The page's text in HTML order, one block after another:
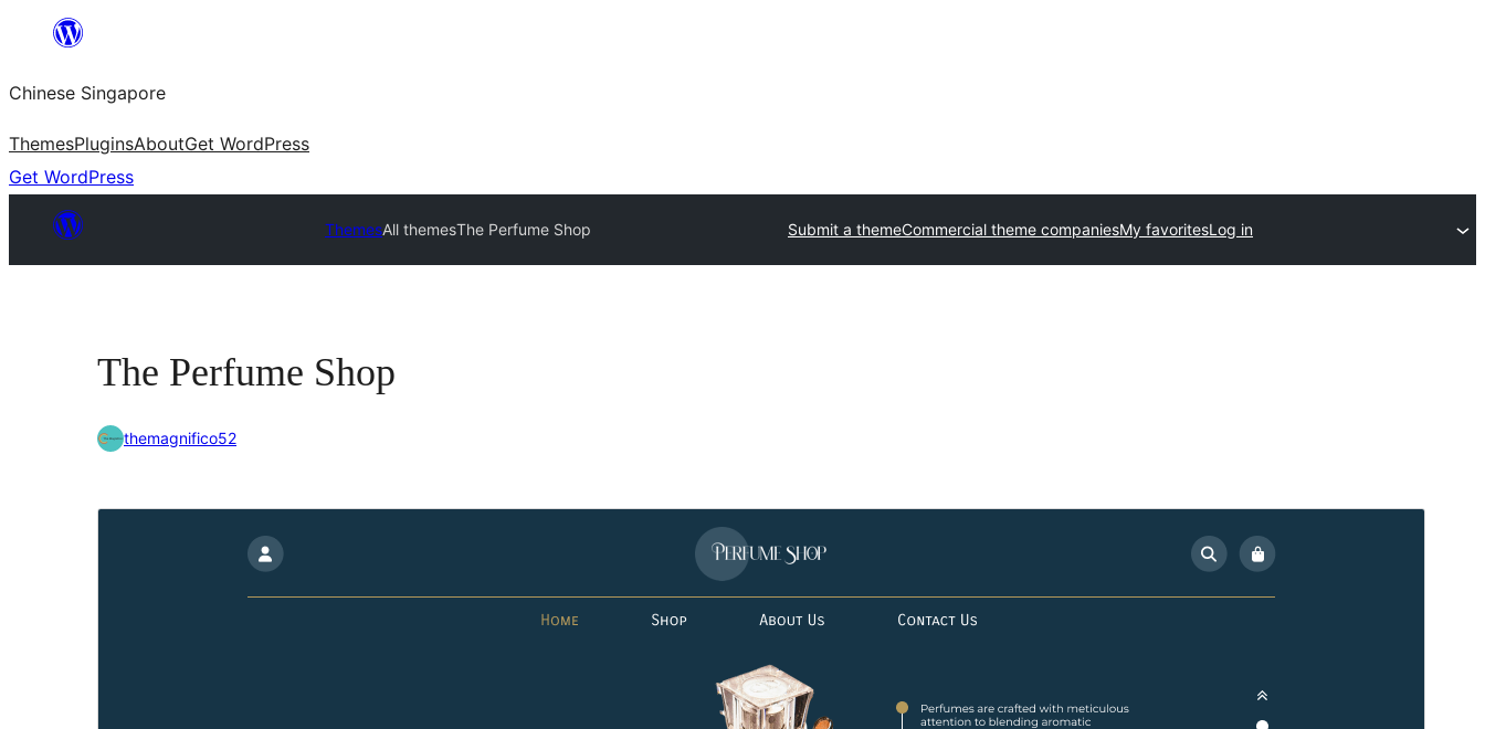
content
Chinese Singapore
ThemesPluginsAboutGet WordPress
Get WordPress
ThemesAll themesThe Perfume Shop Submit a themeCommercial theme companiesMy favoritesLog in
The Perfume Shop
themagnifico52
Last updated
Theme homepage